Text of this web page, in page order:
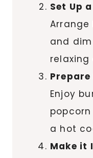
Set Up
Arrange
and
relaxing
Enjoy
a hot
Make it